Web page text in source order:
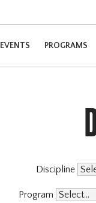
EVENTS PROGRAMS
Discipline
Program